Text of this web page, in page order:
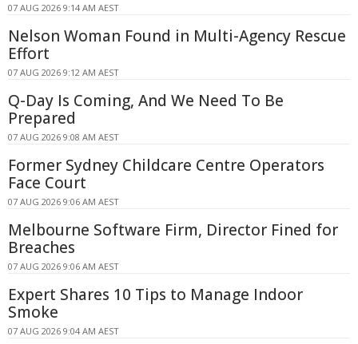
07 AUG 2026 9:14 AM AEST
Nelson Woman Found in Multi-Agency Rescue
Effort
07 AUG 2026 9:12 AM AEST
Q-Day Is Coming, And We Need To Be
Prepared
07 AUG 2026 9:08 AM AEST
Former Sydney Childcare Centre Operators
Face Court
07 AUG 2026 9:06 AM AEST
Melbourne Software Firm, Director Fined for
Breaches
07 AUG 2026 9:06 AM AEST
Expert Shares 10 Tips to Manage Indoor
Smoke
07 AUG 2026 9:04 AM AEST